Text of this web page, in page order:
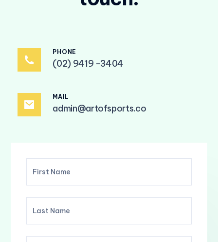
PHONE
(02) 9419 -3404
MAIL
admin@artofsports.co